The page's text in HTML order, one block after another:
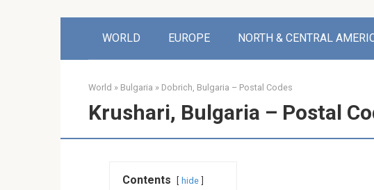
WORLD EUROPE NORTH & CENTRAL
World » Bulgaria » Dobrich, Bulgaria – Postal Codes
Krushari, Bulgaria – Postal
Contents hide